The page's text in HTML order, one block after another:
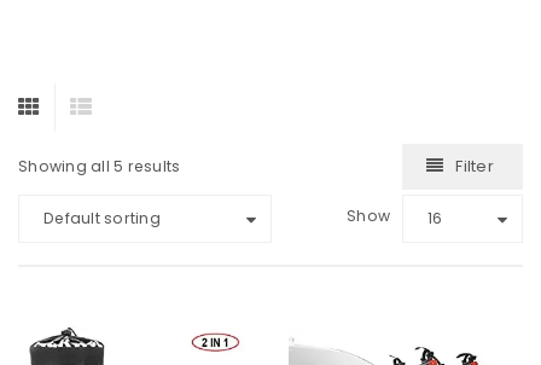
Showing all 5 results Filter
Default sorting Show 16